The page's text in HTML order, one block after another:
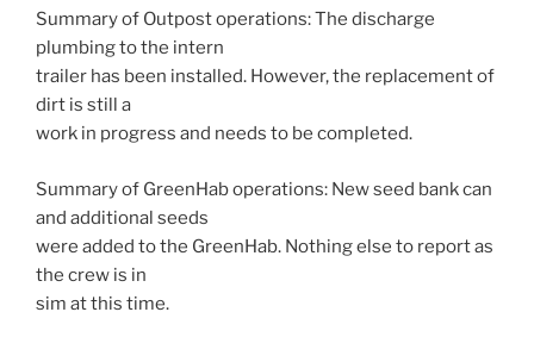
Summary of Outpost operations: The discharge
plumbing to the intern
trailer has been installed. However, the replacement of
dirt is still a
work in progress and needs to be completed.
Summary of GreenHab operations: New seed bank can
and additional seeds
were added to the GreenHab. Nothing else to report as
the crew is in
sim at this time.